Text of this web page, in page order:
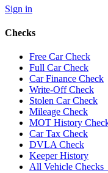
Sign in
Checks
Free Car Check
Full Car Check
Car Finance Check
Write-Off Check
Stolen Car Check
Mileage Check
MOT History
Car Tax Check
DVLA Check
Keeper History
All Vehicle Checks